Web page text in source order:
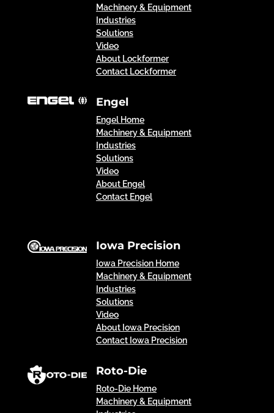
Machinery & Equipment
Industries
Solutions
Video
About Lockformer
Contact Lockformer
Engel
Engel Home
Machinery & Equipment
Industries
Solutions
Video
About Engel
Contact Engel
Iowa Precision
Iowa Precision Home
Machinery & Equipment
Industries
Solutions
Video
About Iowa Precision
Contact Iowa Precision
Roto-Die
Roto-Die Home
Machinery & Equipment